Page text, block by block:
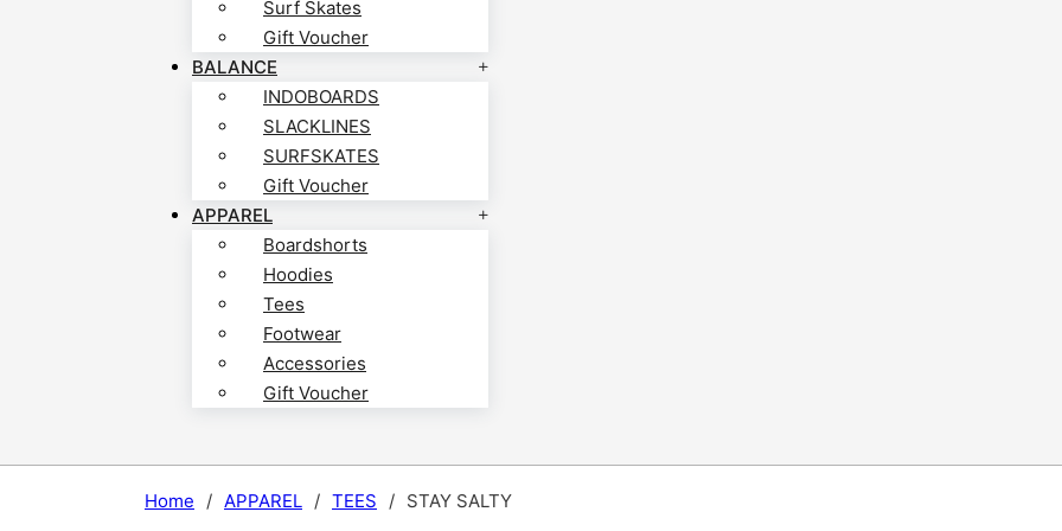
Surf Skates
Gift Voucher
BALANCE
INDOBOARDS
SLACKLINES
SURFSKATES
Gift Voucher
APPAREL
Boardshorts
Hoodies
Tees
Footwear
Accessories
Gift Voucher
Home / APPAREL / TEES / STAY SALTY